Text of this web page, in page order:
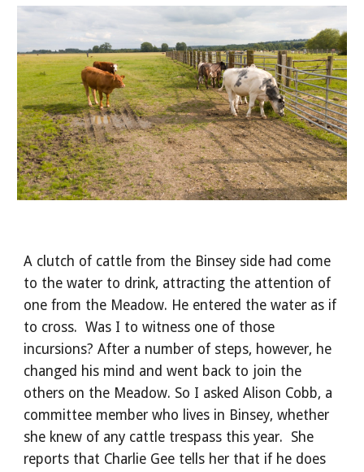
A clutch of cattle from the Binsey side had come
to the water to drink, attracting the attention of
one from the Meadow. He entered the water as if
to cross.  Was I to witness one of those
incursions? After a number of steps, however, he
changed his mind and went back to join the
others on the Meadow. So I asked Alison Cobb, a
committee member who lives in Binsey, whether
she knew of any cattle trespass this year.  She
reports that Charlie Gee tells her that if he does